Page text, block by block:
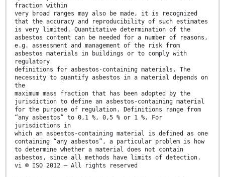
fraction within
very broad ranges may also be made, it is recognized
that the accuracy and reproducibility of such estimates
is very limited. Quantitative determination of the
asbestos content can be needed for a number of reasons,
e.g. assessment and management of the risk from
asbestos materials in buildings or to comply with
regulatory
definitions for asbestos-containing materials. The
necessity to quantify asbestos in a material depends on
the
maximum mass fraction that has been adopted by the
jurisdiction to define an asbestos-containing material
for the purpose of regulation. Definitions range from
“any asbestos” to 0,1 %, 0,5 % or 1 %. For
jurisdictions in
which an asbestos-containing material is defined as one
containing “any asbestos”, a particular problem is how
to determine whether a material does not contain
asbestos, since all methods have limits of detection.
vi © ISO 2012 – All rights reserved